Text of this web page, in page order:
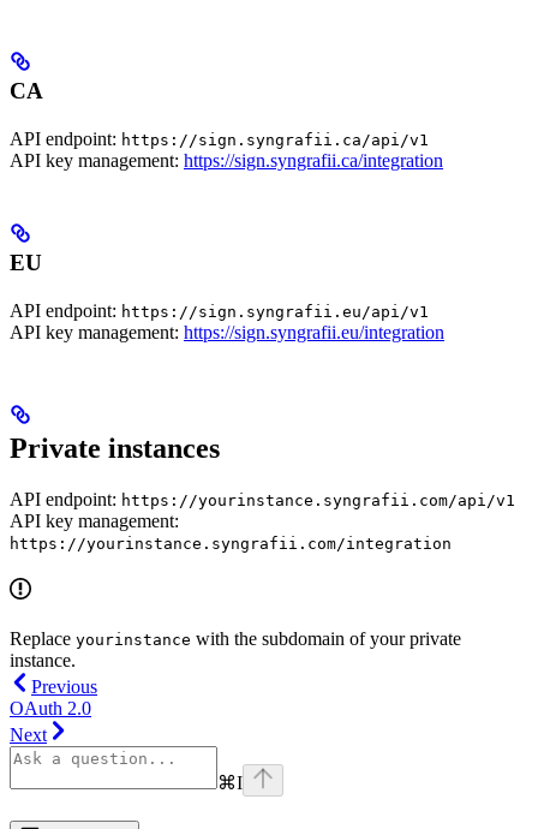
CA
API endpoint: https://sign.syngrafii.ca/api/v1
API key management: https://sign.syngrafii.ca/integration
EU
API endpoint: https://sign.syngrafii.eu/api/v1
API key management: https://sign.syngrafii.eu/integration
Private instances
API endpoint: https://yourinstance.syngrafii.com/api/v1
API key management:
https://yourinstance.syngrafii.com/integration
Replace yourinstance with the subdomain of your private
instance.
Previous
OAuth 2.0
Next
⌘I